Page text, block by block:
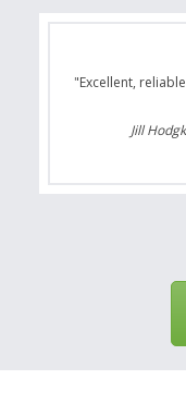
"Excellent,
Jill